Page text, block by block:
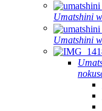
Umatshini
Umatshini